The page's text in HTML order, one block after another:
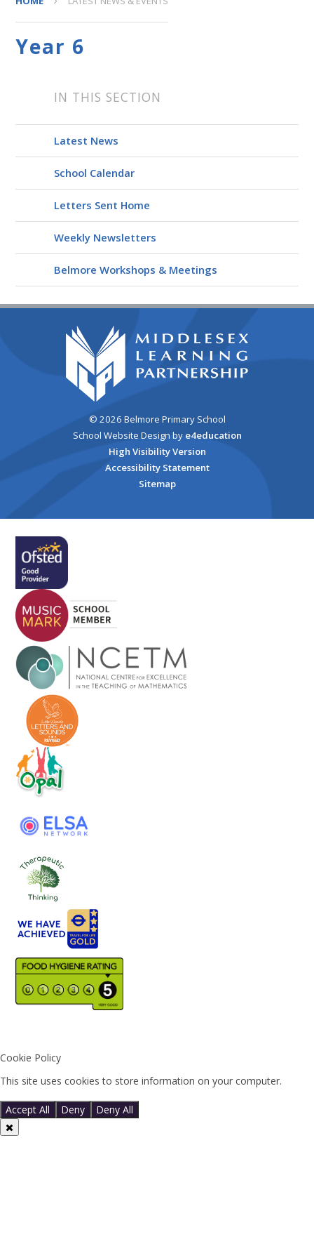
Year 6
IN THIS SECTION
Latest News
School Calendar
Letters Sent Home
Weekly Newsletters
Belmore Workshops & Meetings
© 2026 Belmore Primary School
School Website Design by e4education
High Visibility Version
Accessibility Statement
Sitemap
Cookie Policy
This site uses cookies to store information on your computer.
Accept All
Deny Deny All